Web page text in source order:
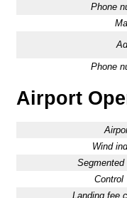
Phone
Phone
Airport
Wind
Segmented
Control
Landing fee